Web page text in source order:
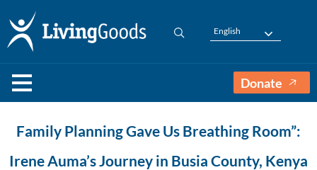
English
Donate
Family Planning Gave Us Breathing Room”:
Irene Auma’s Journey in Busia County, Kenya